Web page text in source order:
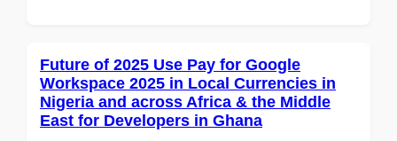
Future of 2025 Use Pay for Google
Workspace 2025 in Local Currencies in
Nigeria and across Africa & the Middle
East for Developers in Ghana